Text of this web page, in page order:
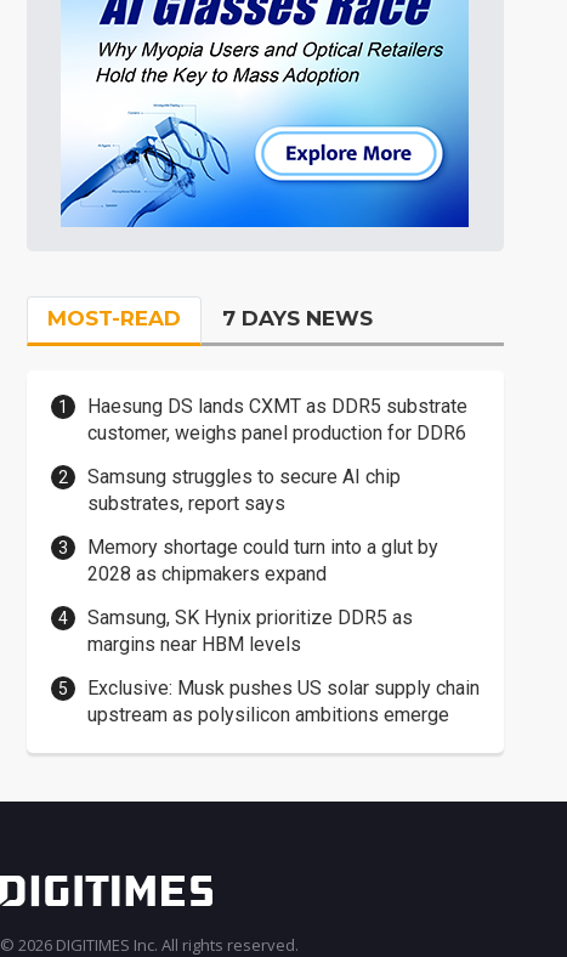
MOST-READ 7 DAYS NEWS
Haesung DS lands CXMT as DDR5 substrate
customer, weighs panel production for DDR6
Samsung struggles to secure AI chip
substrates, report says
Memory shortage could turn into a glut by
2028 as chipmakers expand
Samsung, SK Hynix prioritize DDR5 as
margins near HBM levels
Exclusive: Musk pushes US solar supply chain
upstream as polysilicon ambitions emerge
© 2026 DIGITIMES Inc. All rights reserved.